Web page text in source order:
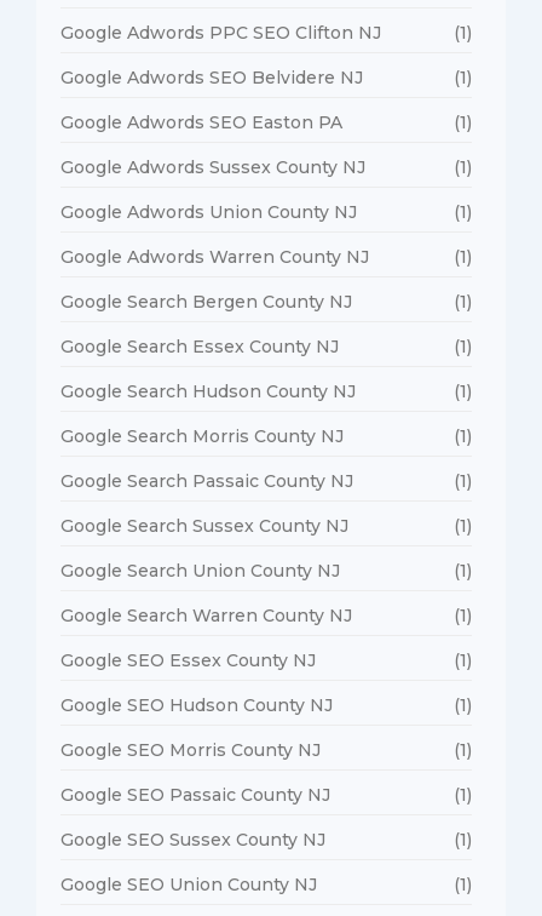
Google Adwords PPC SEO Clifton NJ (1)
Google Adwords SEO Belvidere NJ (1)
Google Adwords SEO Easton PA (1)
Google Adwords Sussex County NJ (1)
Google Adwords Union County NJ (1)
Google Adwords Warren County NJ (1)
Google Search Bergen County NJ (1)
Google Search Essex County NJ (1)
Google Search Hudson County NJ (1)
Google Search Morris County NJ (1)
Google Search Passaic County NJ (1)
Google Search Sussex County NJ (1)
Google Search Union County NJ (1)
Google Search Warren County NJ (1)
Google SEO Essex County NJ (1)
Google SEO Hudson County NJ (1)
Google SEO Morris County NJ (1)
Google SEO Passaic County NJ (1)
Google SEO Sussex County NJ (1)
Google SEO Union County NJ (1)